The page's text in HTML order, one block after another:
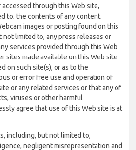
through this Web site,
to, the contents of any content,
images or posting found on this
not limited to, any press releases or
services provided through this Web
sites made available on this Web site
on such site(s), or as to the
or error free use and operation of
or any related services or that any of
viruses or other harmful
agree that use of this Web site is at
including, but not limited to,
negligent misrepresentation and